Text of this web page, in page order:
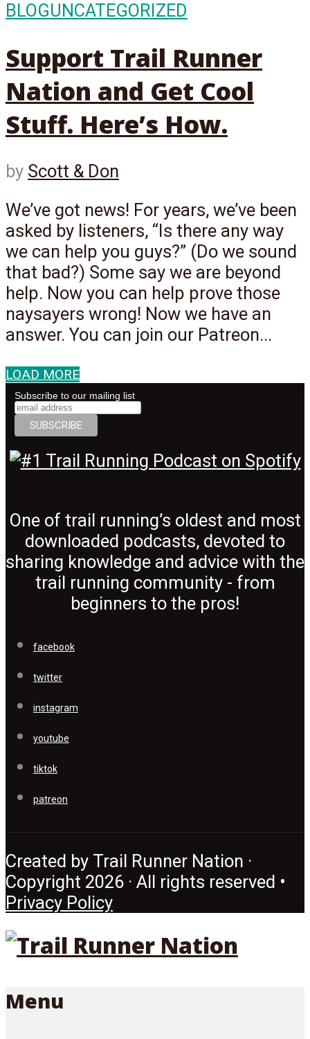
BLOGUNCATEGORIZED
Support Trail Runner
Nation and Get Cool
Stuff. Here’s How.
by Scott & Don
We’ve got news! For years, we’ve been
asked by listeners, “Is there any way
we can help you guys?” (Do we sound
that bad?) Some say we are beyond
help. Now you can help prove those
naysayers wrong! Now we have an
answer. You can join our Patreon...
LOAD MORE
Subscribe to our mailing list
One of trail running’s oldest and most
downloaded podcasts, devoted to
sharing knowledge and advice with the
trail running community - from
beginners to the pros!
facebook
twitter
instagram
youtube
tiktok
patreon
Created by Trail Runner Nation ·
Copyright 2026 · All rights reserved •
Privacy Policy
Menu